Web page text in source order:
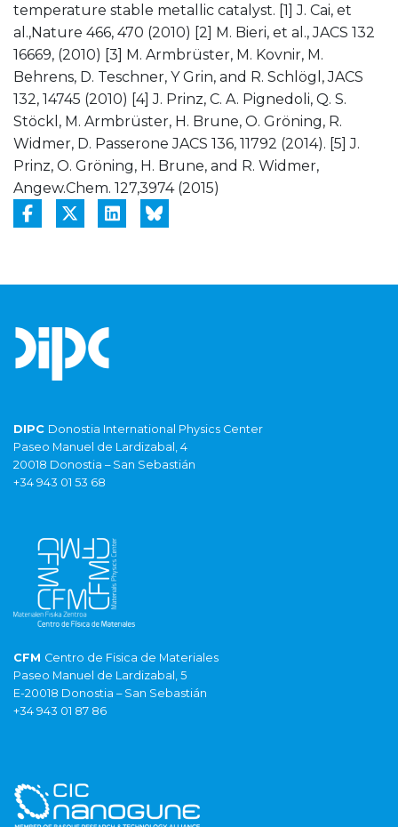
temperature stable metallic catalyst. [1] J. Cai, et
al.,Nature 466, 470 (2010) [2] M. Bieri, et al., JACS 132
16669, (2010) [3] M. Armbrüster, M. Kovnir, M.
Behrens, D. Teschner, Y Grin, and R. Schlögl, JACS
132, 14745 (2010) [4] J. Prinz, C. A. Pignedoli, Q. S.
Stöckl, M. Armbrüster, H. Brune, O. Gröning, R.
Widmer, D. Passerone JACS 136, 11792 (2014). [5] J.
Prinz, O. Gröning, H. Brune, and R. Widmer,
Angew.Chem. 127,3974 (2015)
DIPC Donostia International Physics Center
Paseo Manuel de Lardizabal, 4
20018 Donostia – San Sebastián
+34 943 01 53 68
CFM Centro de Fisica de Materiales
Paseo Manuel de Lardizabal, 5
E-20018 Donostia – San Sebastián
+34 943 01 87 86